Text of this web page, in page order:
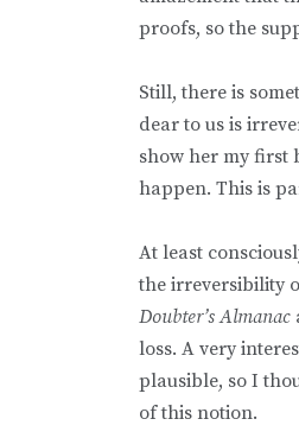
proofs, so the
Still, there is
dear to us is
show her my first
happen. This is
At least
the irreversibility
Doubter’s Almanac
loss. A very
plausible, so I
of this notion.